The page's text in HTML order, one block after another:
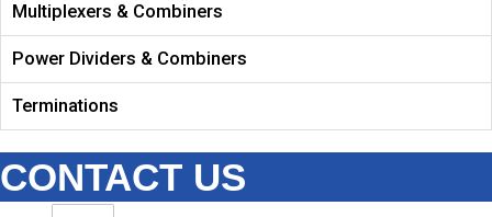
Multiplexers & Combiners
Power Dividers & Combiners
Terminations
CONTACT US